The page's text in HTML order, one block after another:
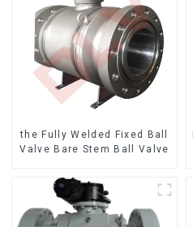
the Fully Welded Fixed Ball
Valve Bare Stem Ball Valve